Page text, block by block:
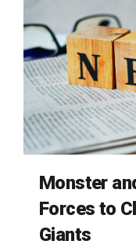
Monster
Forces to
Giants